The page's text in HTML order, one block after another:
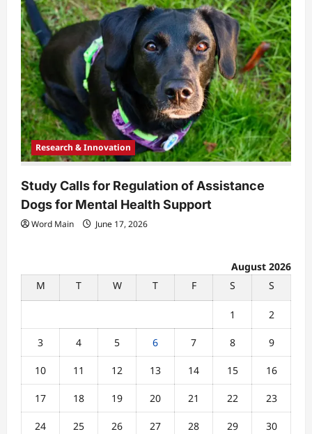
Research & Innovation
Study Calls for Regulation of Assistance
Dogs for Mental Health Support
Word Main June 17, 2026
August 2026
M
T W T F S S
1 2
3 4 5 6 7 8 9
10 11 12 13 14 15 16
17 18 19 20 21 22 23
24 25 26 27 28 29 30